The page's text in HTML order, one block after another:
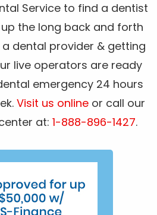
Service to find a dentist
the long back and forth
dental provider & getting
live operators are ready
emergency 24 hours
Visit us online or call our
at: 1-888-896-1427.